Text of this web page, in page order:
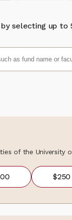
selecting up to
of the University
$250
programs,
news,
about the
contact the
Back to my